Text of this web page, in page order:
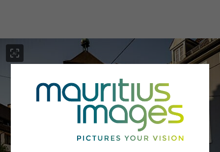
SERVICE